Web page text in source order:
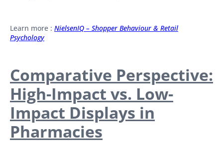
Learn more : NielsenIQ – Shopper Behaviour & Retail
Psychology
Comparative Perspective:
High-Impact vs. Low-
Impact Displays in
Pharmacies